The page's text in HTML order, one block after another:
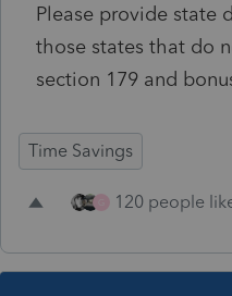
Please provide state
those states that do
section 179 and
Time Savings
120 people